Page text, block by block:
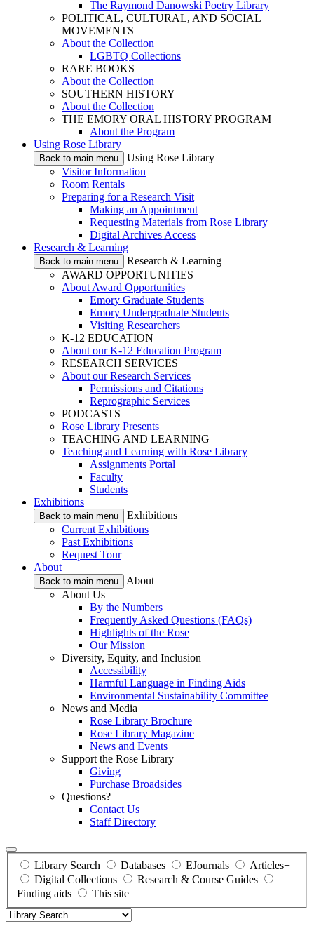
The Raymond Danowski Poetry Library
POLITICAL, CULTURAL, AND SOCIAL
MOVEMENTS
About the Collection
LGBTQ Collections
RARE BOOKS
About the Collection
SOUTHERN HISTORY
About the Collection
THE EMORY ORAL HISTORY PROGRAM
About the Program
Using Rose Library
Back to main menu
Using Rose Library
Visitor Information
Room Rentals
Preparing for a Research Visit
Making an Appointment
Requesting Materials from Rose Library
Digital Archives Access
Research & Learning
Back to main menu
Research & Learning
AWARD OPPORTUNITIES
About Award Opportunities
Emory Graduate Students
Emory Undergraduate Students
Visiting Researchers
K-12 EDUCATION
About our K-12 Education Program
RESEARCH SERVICES
About our Research Services
Permissions and Citations
Reprographic Services
PODCASTS
Rose Library Presents
TEACHING AND LEARNING
Teaching and Learning with Rose Library
Assignments Portal
Faculty
Students
Exhibitions
Back to main menu
Exhibitions
Current Exhibitions
Past Exhibitions
Request Tour
About
Back to main menu
About
About Us
By the Numbers
Frequently Asked Questions (FAQs)
Highlights of the Rose
Our Mission
Diversity, Equity, and Inclusion
Accessibility
Harmful Language in Finding Aids
Environmental Sustainability Committee
News and Media
Rose Library Brochure
Rose Library Magazine
News and Events
Support the Rose Library
Giving
Purchase Broadsides
Questions?
Contact Us
Staff Directory
Library Search Databases EJournals
Articles+
Digital Collections
Research & Course Guides
Finding aids
This site